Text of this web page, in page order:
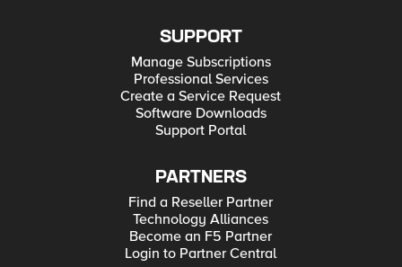
SUPPORT
Manage Subscriptions
Professional Services
Create a Service Request
Software Downloads
Support Portal
PARTNERS
Find a Reseller Partner
Technology Alliances
Become an F5 Partner
Login to Partner Central